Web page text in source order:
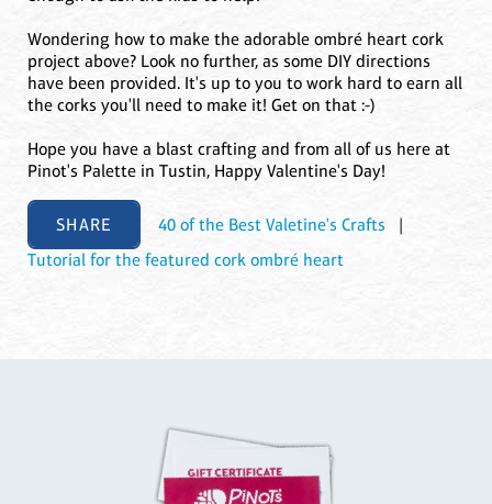
Wondering how to make the adorable ombré heart cork
project above? Look no further, as some DIY directions
have been provided. It's up to you to work hard to earn all
the corks you'll need to make it! Get on that :-)
Hope you have a blast crafting and from all of us here at
Pinot's Palette in Tustin, Happy Valentine's Day!
SHARE 40 of the Best Valetine's Crafts |
Tutorial for the featured cork ombré heart